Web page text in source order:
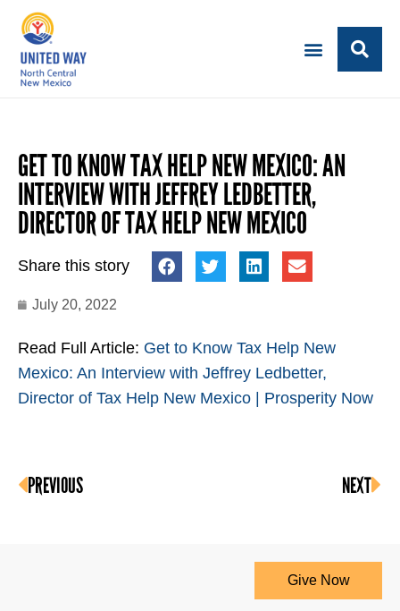
GET TO KNOW TAX HELP NEW MEXICO: AN
INTERVIEW WITH JEFFREY LEDBETTER,
DIRECTOR OF TAX HELP NEW MEXICO
Share this story
July 20, 2022
Read Full Article: Get to Know Tax Help New
Mexico: An Interview with Jeffrey Ledbetter,
Director of Tax Help New Mexico | Prosperity Now
PREVIOUS NEXT
Give Now